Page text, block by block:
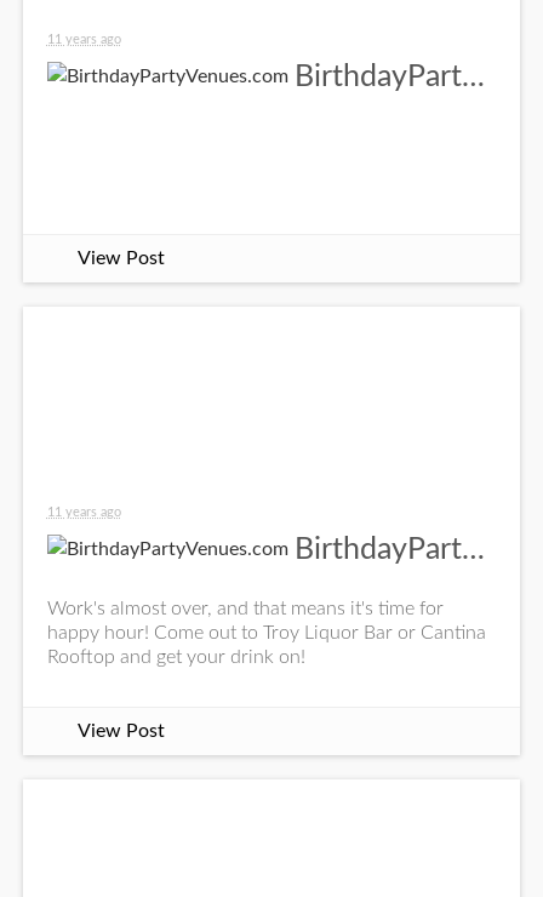
11 years ago
BirthdayPartyVenues.com
View Post
11 years ago
BirthdayPartyVenues.com
Work's almost over, and that means it's time for
happy hour! Come out to Troy Liquor Bar or Cantina
Rooftop and get your drink on!
View Post